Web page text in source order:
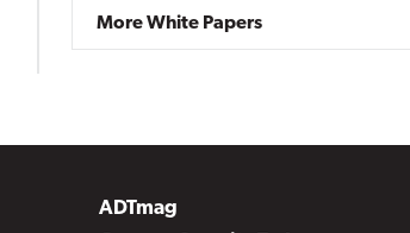
More White Papers
ADTmag